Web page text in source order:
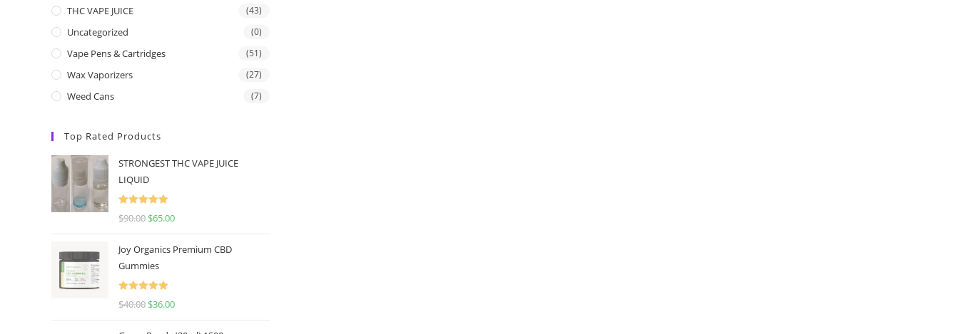
THC VAPE JUICE (43)
Uncategorized (0)
Vape Pens & Cartridges (51)
Wax Vaporizers (27)
Weed Cans (7)
Top Rated Products
STRONGEST THC VAPE JUICE
LIQUID
Rated
5.00
$90.00 $65.00
Joy Organics Premium CBD
Gummies
Rated
5.00
$40.00 $36.00